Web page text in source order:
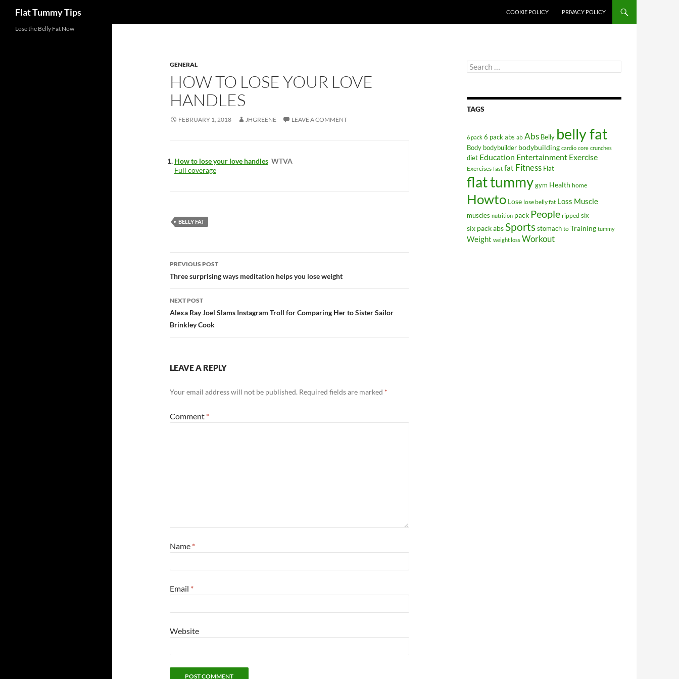
Flat Tummy Tips COOKIE POLICY PRIVACY POLICY
GENERAL
HOW TO LOSE YOUR LOVE
HANDLES
FEBRUARY 1, 2018 JHGREENE LEAVE A COMMENT
How to lose your love handles WTVA
Full coverage
BELLY FAT
Post
navigation
PREVIOUS POST
Three surprising ways meditation helps you lose weight
NEXT POST
Alexa Ray Joel Slams Instagram Troll for Comparing Her to Sister Sailor
Brinkley Cook
LEAVE A REPLY
Your email address will not be published. Required fields are marked *
Comment *
Name *
Email *
Website
Search
for:
TAGS
6 pack 6 pack abs ab Abs Belly belly fat
Body bodybuilder bodybuilding cardio core crunches
diet Education Entertainment Exercise
Exercises fast fat Fitness Flat
flat tummygym Health home
Howto Lose lose belly fat Loss Muscle
muscles nutrition pack People ripped six
six pack absSportsstomach to Training tummy
Weight weight loss Workout
Lose the Belly Fat Now